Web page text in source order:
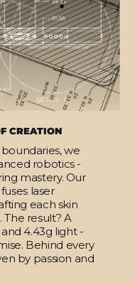
CREATION
we
robotics -
mastery. Our
laser
each skin
result? A
4.43g light -
Behind every
by passion and